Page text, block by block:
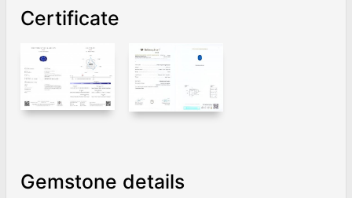
Certificate
Gemstone details